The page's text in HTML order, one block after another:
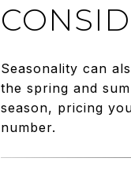
Seasonality can
the spring and
season, pricing
number.